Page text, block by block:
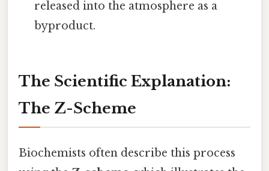
released into the atmosphere as a
byproduct.
The Scientific Explanation:
The Z-Scheme
Biochemists often describe this process